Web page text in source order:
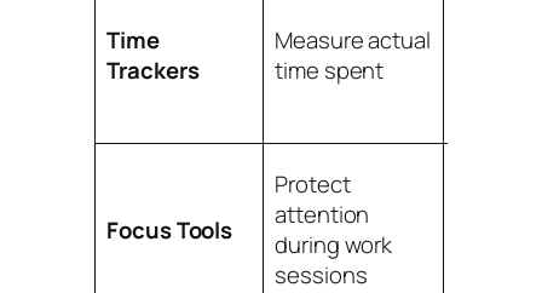
Time
Trackers
Measure actual
time spent
Focus Tools
Protect
attention
during work
sessions